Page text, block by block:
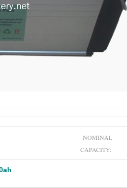
NOMINAL
CAPACITY: